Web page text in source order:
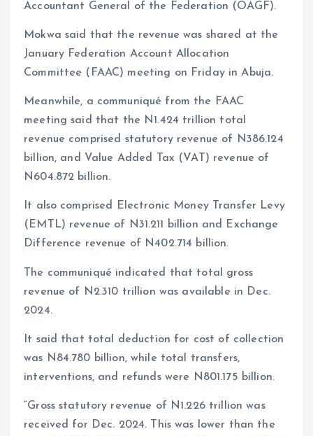
Accountant General of the Federation (OAGF).
Mokwa said that the revenue was shared at the
January Federation Account Allocation
Committee (FAAC) meeting on Friday in Abuja.
Meanwhile, a communiqué from the FAAC
meeting said that the N1.424 trillion total
revenue comprised statutory revenue of N386.124
billion, and Value Added Tax (VAT) revenue of
N604.872 billion.
It also comprised Electronic Money Transfer Levy
(EMTL) revenue of N31.211 billion and Exchange
Difference revenue of N402.714 billion.
The communiqué indicated that total gross
revenue of N2.310 trillion was available in Dec.
2024.
It said that total deduction for cost of collection
was N84.780 billion, while total transfers,
interventions, and refunds were N801.175 billion.
“Gross statutory revenue of N1.226 trillion was
received for Dec. 2024. This was lower than the